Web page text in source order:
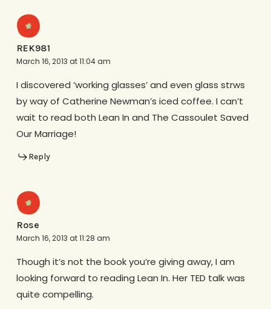
REK981
March 16, 2013 at 11:04 am
I discovered ‘working glasses’ and even glass strws
by way of Catherine Newman’s iced coffee. I can’t
wait to read both Lean In and The Cassoulet Saved
Our Marriage!
Reply
Rose
March 16, 2013 at 11:28 am
Though it’s not the book you’re giving away, I am
looking forward to reading Lean In. Her TED talk was
quite compelling.